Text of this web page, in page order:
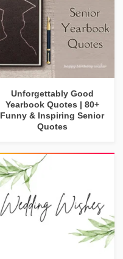
Unforgettably Good
Yearbook Quotes | 80+
Funny & Inspiring Senior
Quotes